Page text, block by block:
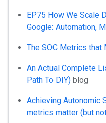
EP75 How We Scale
Google: Automation,
The SOC Metrics that
An Actual Complete
Path To DIY) blog
Achieving Autonomic
metrics matter (but